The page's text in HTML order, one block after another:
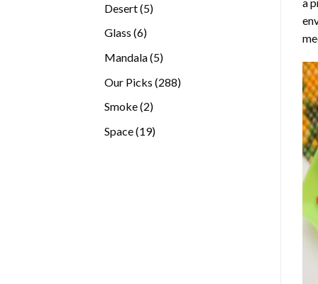
Desert 55
Glass 66
Mandala 55
Our Picks 288288
Smoke 22
Space 1919